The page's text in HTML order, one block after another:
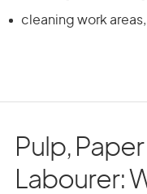
cleaning work
Pulp,
Labourer: